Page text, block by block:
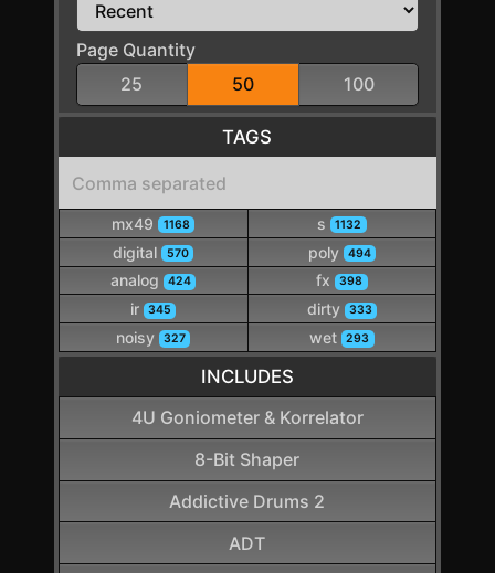
Page Quantity
25
50 100
TAGS
mx49 1168 s 1132
digital 570 poly 494
analog 424 fx 398
ir 345 dirty 333
noisy 327 wet 293
INCLUDES
4U Goniometer & Korrelator
8-Bit Shaper
Addictive Drums 2
ADT